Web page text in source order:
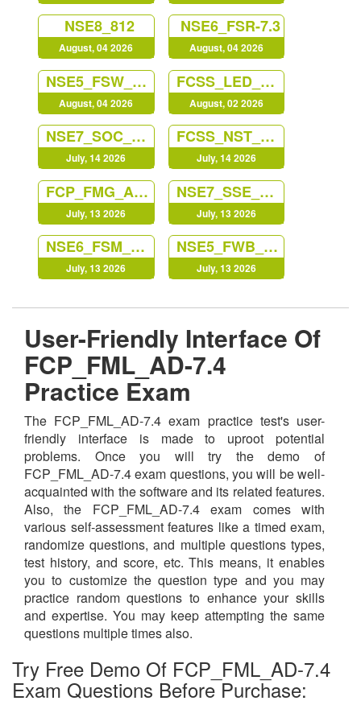
NSE8_812
August, 04 2026
NSE6_FSR-7.3
August, 04 2026
NSE5_FSW_AD-7.6
August, 04 2026
FCSS_LED_AR-7.6
August, 02 2026
NSE7_SOC_AR-7.6
July, 14 2026
FCSS_NST_SE-7.6
July, 14 2026
FCP_FMG_AD-7.6
July, 13 2026
NSE7_SSE_AD-25
July, 13 2026
NSE6_FSM_AN-7.4
July, 13 2026
NSE5_FWB_AD-8.0
July, 13 2026
User-Friendly Interface Of
FCP_FML_AD-7.4
Practice Exam
The FCP_FML_AD-7.4 exam practice test's user-
friendly interface is made to uproot potential
problems. Once you will try the demo of
FCP_FML_AD-7.4 exam questions, you will be well-
acquainted with the software and its related features.
Also, the FCP_FML_AD-7.4 exam comes with
various self-assessment features like a timed exam,
randomize questions, and multiple questions types,
test history, and score, etc. This means, it enables
you to customize the question type and you may
practice random questions to enhance your skills
and expertise. You may keep attempting the same
questions multiple times also.
Try Free Demo Of FCP_FML_AD-7.4
Exam Questions Before Purchase: